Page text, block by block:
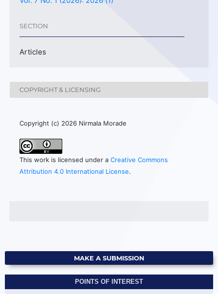
SECTION
Articles
COPYRIGHT & LICENSING
Copyright (c) 2026 Nirmala Morade
This work is licensed under a Creative Commons
Attribution 4.0 International License.
MAKE A SUBMISSION
POINTS OF INTEREST